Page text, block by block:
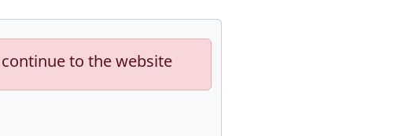
to the website